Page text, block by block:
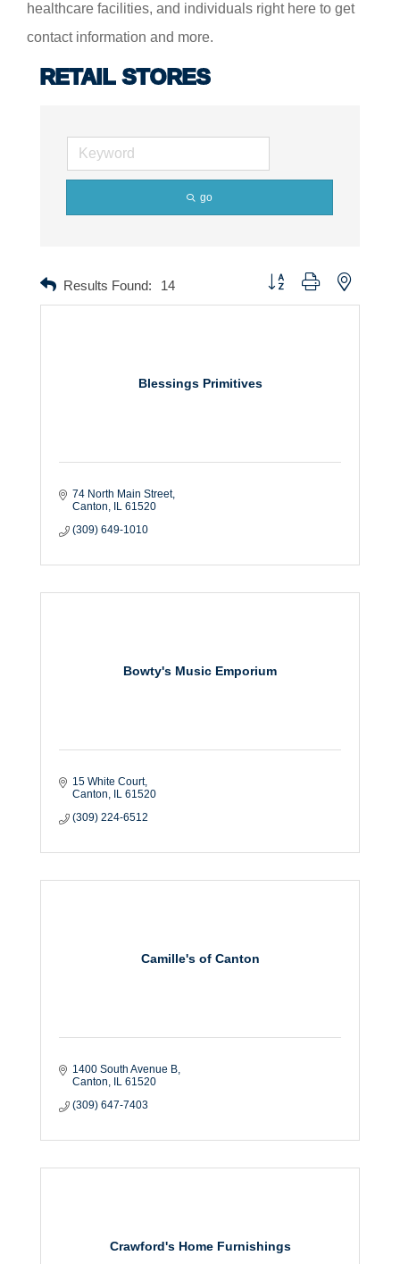
healthcare facilities, and individuals right here to get
contact information and more.
RETAIL STORES
go
Results Found: 14 Button group with nested
Blessings Primitives
74 North Main Street
Canton
IL 61520
(309) 649-1010
Bowty's Music Emporium
15 White Court
Canton
IL 61520
(309) 224-6512
Camille's of Canton
1400 South Avenue B
Canton
IL 61520
(309) 647-7403
Crawford's Home Furnishings